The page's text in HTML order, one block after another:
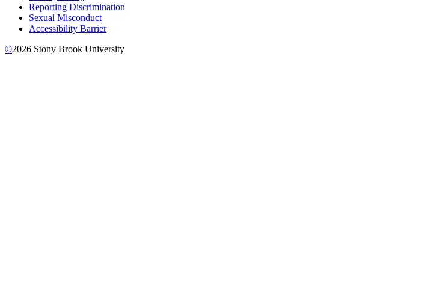
Reporting Discrimination
Sexual Misconduct
Accessibility Barrier
©2026 Stony Brook University